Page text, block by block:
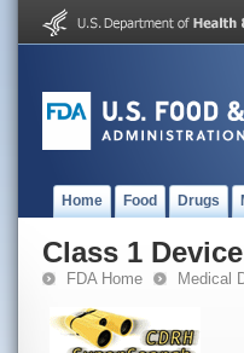
Home Food Drugs
Class 1
FDA Home Medical